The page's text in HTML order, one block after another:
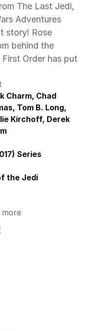
The Last Jedi,
Adventures
story! Rose
behind the
Order has put
Charm, Chad
Tom B. Long,
Kirchoff, Derek
Series
the Jedi
more